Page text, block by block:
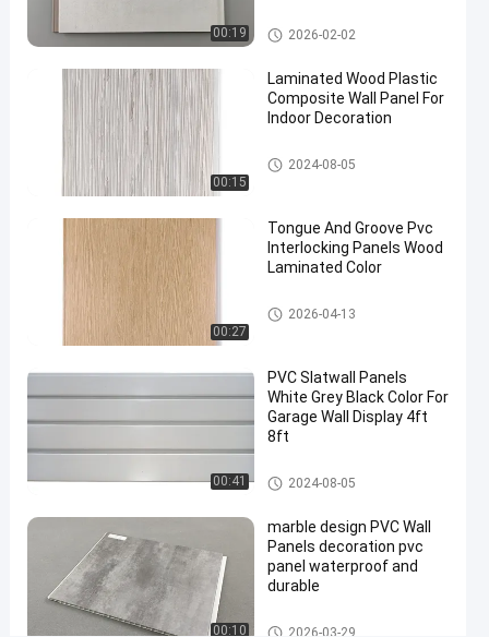
PVC
Panels
2025-
07-10
195
views
Chat Now
Share
#
3d
wall
panels
1
e
00:19 PVC Wall Panels
2026-02-02
00:15
Laminated Wood Plastic
Composite Wall Panel For
Indoor Decoration
WPC Wall Panel
2024-08-05
00:27
Tongue And Groove Pvc
Interlocking Panels Wood
Laminated Color
PVC Wall Panels
2026-04-13
00:41
PVC Slatwall Panels
White Grey Black Color For
Garage Wall Display 4ft
8ft
PVC Slatwall Panels
2024-08-05
00:10
marble design PVC Wall
Panels decoration pvc
panel waterproof and
durable
PVC Wall Panels
2026-03-29